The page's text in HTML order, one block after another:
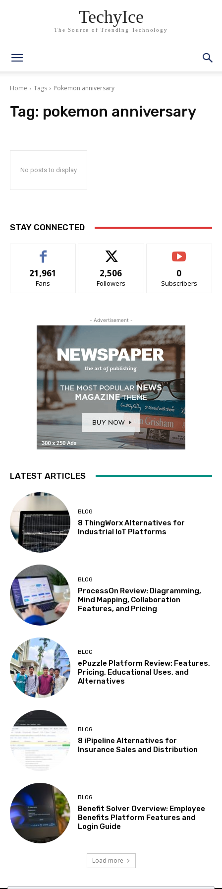
TechyIce
The Source of Trending Technology
Home Tags Pokemon anniversary
Tag: pokemon anniversary
No posts to display
STAY CONNECTED
21,961
Fans
2,506
Followers
0
Subscribers
- Advertisement -
LATEST ARTICLES
BLOG
8 ThingWorx Alternatives for
Industrial IoT Platforms
BLOG
ProcessOn Review: Diagramming,
Mind Mapping, Collaboration
Features, and Pricing
BLOG
ePuzzle Platform Review: Features,
Pricing, Educational Uses, and
Alternatives
BLOG
8 iPipeline Alternatives for
Insurance Sales and Distribution
BLOG
Benefit Solver Overview: Employee
Benefits Platform Features and
Login Guide
Load more